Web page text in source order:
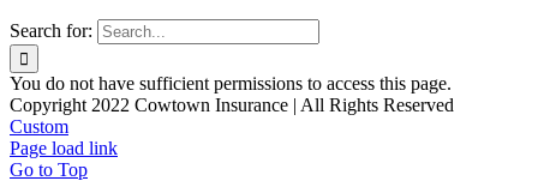
Search for:
You do not have sufficient permissions to access this page.
Copyright 2022 Cowtown Insurance | All Rights Reserved
Custom
Page load link
Go to Top